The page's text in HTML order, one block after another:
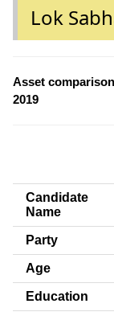
Lok
Asset
2019
Candidate
Name
Party
Age
Education